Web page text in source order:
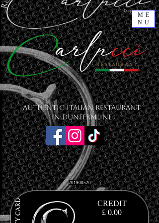
ME
NU
201900520
CREDIT
£ 0.00
Authentic Italian Restaurant
in Dunfermline